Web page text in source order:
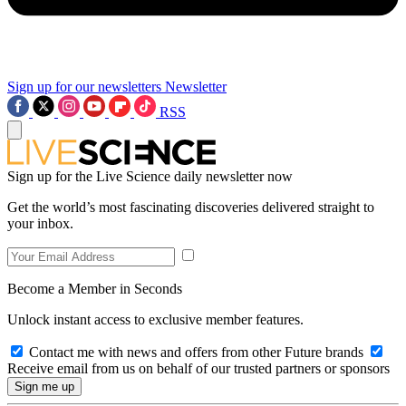
Sign up for our newsletters Newsletter
RSS
Sign up for the Live Science daily newsletter now
Get the world’s most fascinating discoveries delivered straight to
your inbox.
Become a Member in Seconds
Unlock instant access to exclusive member features.
Contact me with news and offers from other Future brands
Receive email from us on behalf of our trusted partners or sponsors